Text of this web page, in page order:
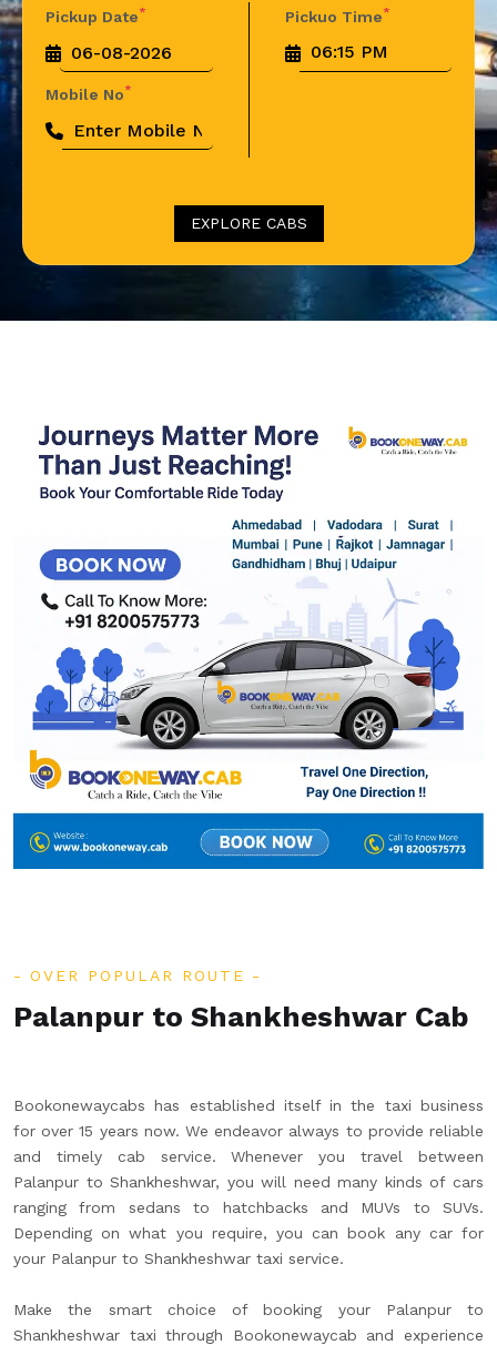
Pickup Date* Pickuo Time*
Mobile No*
EXPLORE CABS
OVER POPULAR ROUTE
Palanpur to Shankheshwar Cab
Bookonewaycabs has established itself in the taxi business
for over 15 years now. We endeavor always to provide reliable
and timely cab service. Whenever you travel between
Palanpur to Shankheshwar, you will need many kinds of cars
ranging from sedans to hatchbacks and MUVs to SUVs.
Depending on what you require, you can book any car for
your Palanpur to Shankheshwar taxi service.
Make the smart choice of booking your Palanpur to
Shankheshwar taxi through Bookonewaycab and experience